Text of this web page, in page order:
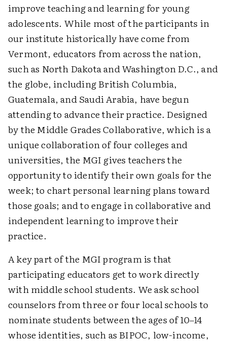
improve teaching and learning for young
adolescents. While most of the participants in
our institute historically have come from
Vermont, educators from across the nation,
such as North Dakota and Washington D.C., and
the globe, including British Columbia,
Guatemala, and Saudi Arabia, have begun
attending to advance their practice. Designed
by the Middle Grades Collaborative, which is a
unique collaboration of four colleges and
universities, the MGI gives teachers the
opportunity to identify their own goals for the
week; to chart personal learning plans toward
those goals; and to engage in collaborative and
independent learning to improve their
practice.
A key part of the MGI program is that
participating educators get to work directly
with middle school students. We ask school
counselors from three or four local schools to
nominate students between the ages of 10–14
whose identities, such as BIPOC, low-income,